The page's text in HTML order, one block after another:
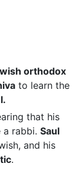
orthodox
to learn the
that his
rabbi. Saul
and his
.